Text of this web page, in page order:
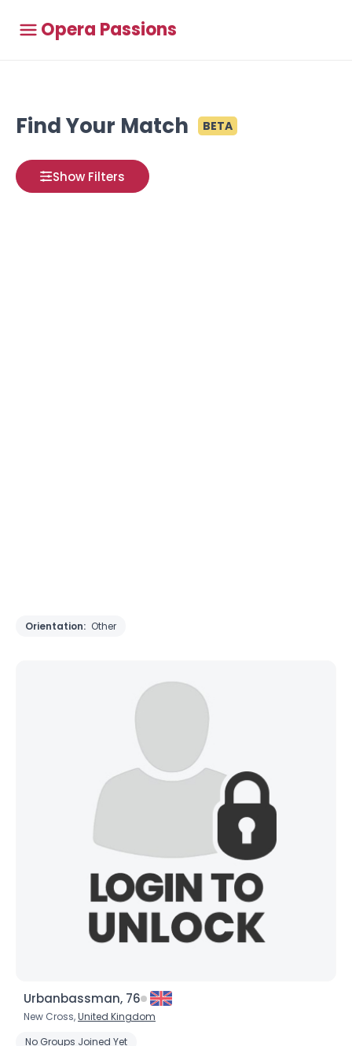
Opera Passions
Find Your Match BETA
Show Filters
Orientation: Other
Urbanbassman, 76
New Cross,United Kingdom
No Groups Joined Yet